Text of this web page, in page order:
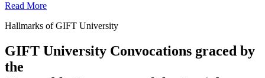
Read More
Hallmarks of GIFT University
GIFT University Convocations graced by
the